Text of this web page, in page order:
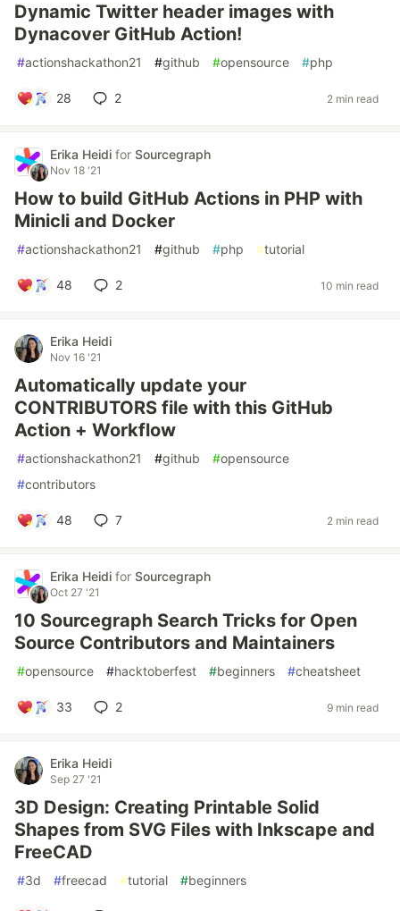
Dynamic Twitter header images with
Dynacover GitHub Action!
#actionshackathon21 #github #opensource #php
28 2 2 min read
Erika Heidi for Sourcegraph
Nov 18 '21
How to build GitHub Actions in PHP with
Minicli and Docker
#actionshackathon21 #github #php #tutorial
48 2 10 min read
Erika Heidi
Nov 16 '21
Automatically update your
CONTRIBUTORS file with this GitHub
Action + Workflow
#actionshackathon21 #github #opensource
#contributors
48 7 2 min read
Erika Heidi for Sourcegraph
Oct 27 '21
10 Sourcegraph Search Tricks for Open
Source Contributors and Maintainers
#opensource #hacktoberfest #beginners #cheatsheet
33 2 9 min read
Erika Heidi
Sep 27 '21
3D Design: Creating Printable Solid
Shapes from SVG Files with Inkscape and
FreeCAD
#3d #freecad #tutorial #beginners